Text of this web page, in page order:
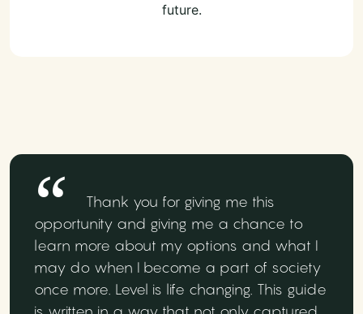
future.
Thank you for giving me this
opportunity and giving me a chance to
learn more about my options and what I
may do when I become a part of society
once more. Level is life changing. This guide